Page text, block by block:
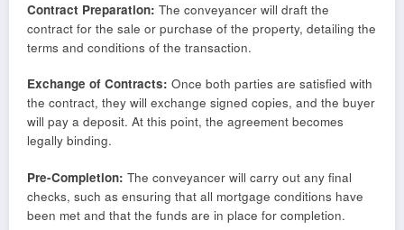
Contract Preparation: The conveyancer will draft the
contract for the sale or purchase of the property, detailing the
terms and conditions of the transaction.
Exchange of Contracts: Once both parties are satisfied with
the contract, they will exchange signed copies, and the buyer
will pay a deposit. At this point, the agreement becomes
legally binding.
Pre-Completion: The conveyancer will carry out any final
checks, such as ensuring that all mortgage conditions have
been met and that the funds are in place for completion.